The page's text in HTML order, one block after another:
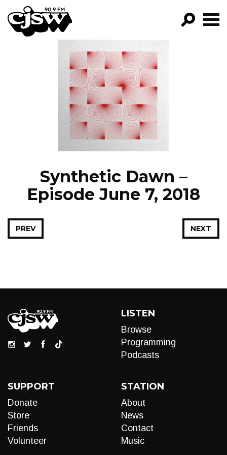
CJSW
FILTER BY:
PROGRAMS
EPISODES
NEWS
Synthetic Dawn –
Episode June 7, 2018
NEXT
PREV
LISTEN
Browse
Programming
Podcasts
SUPPORT
Donate
Store
Friends
Volunteer
STATION
About
News
Contact
Music